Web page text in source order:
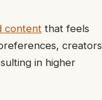
content that feels
creators
in higher